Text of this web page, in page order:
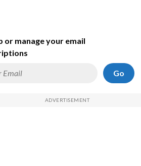
or manage your email
Go